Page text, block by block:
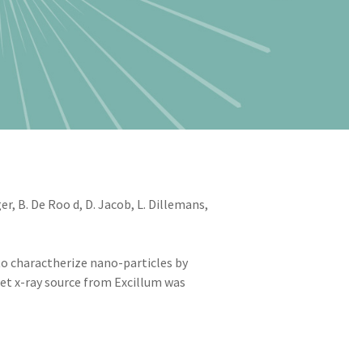
B. De Roo d, D. Jacob, L. Dillemans,
charactherize nano-particles by
x-ray source from Excillum was